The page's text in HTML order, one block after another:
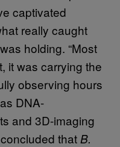
captivated
really caught
holding. “Most
it was carrying the
observing hours
DNA-
and 3D-imaging
that B.